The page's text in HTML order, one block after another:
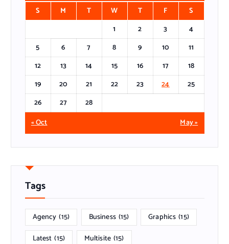
S
M T W T F
S
1
2 3
4
5
6 7 8 9 10
11
12
13 14 15 16 17
18
19
20 21 22 23 24
25
26
27
28
« Oct
May »
Tags
Agency (15) Business (15) Graphics (15)
Latest (15) Multisite (15)